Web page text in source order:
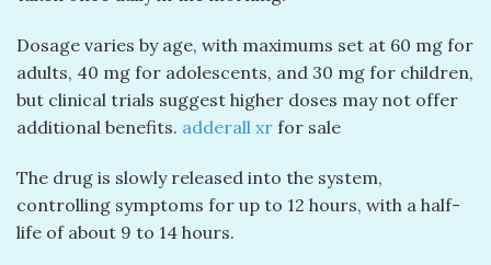
Dosage varies by age, with maximums set at 60 mg for
adults, 40 mg for adolescents, and 30 mg for children,
but clinical trials suggest higher doses may not offer
additional benefits. adderall xr for sale
The drug is slowly released into the system,
controlling symptoms for up to 12 hours, with a half-
life of about 9 to 14 hours.